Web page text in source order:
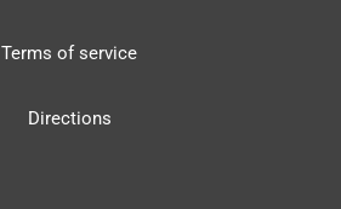
Terms of service
Directions